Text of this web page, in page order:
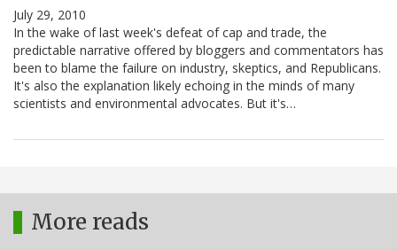
July 29, 2010
In the wake of last week's defeat of cap and trade, the
predictable narrative offered by bloggers and commentators has
been to blame the failure on industry, skeptics, and Republicans.
It's also the explanation likely echoing in the minds of many
scientists and environmental advocates. But it's…
More reads